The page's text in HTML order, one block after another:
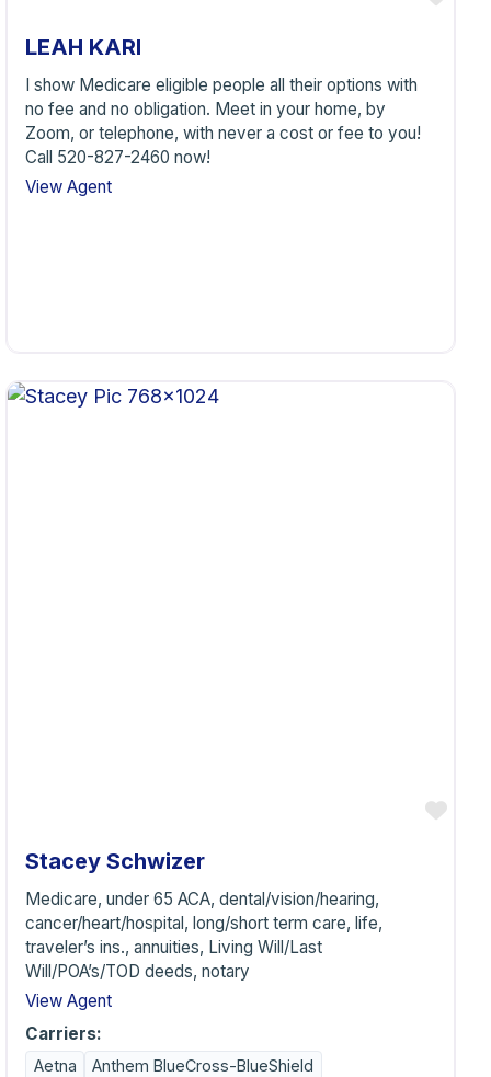
LEAH KARI
I show Medicare eligible people all their options with
no fee and no obligation. Meet in your home, by
Zoom, or telephone, with never a cost or fee to you!
Call 520-827-2460 now!
View Agent
Stacey Schwizer
Medicare, under 65 ACA, dental/vision/hearing,
cancer/heart/hospital, long/short term care, life,
traveler’s ins., annuities, Living Will/Last
Will/POA’s/TOD deeds, notary
View Agent
Carriers:
Aetna
Anthem BlueCross-BlueShield